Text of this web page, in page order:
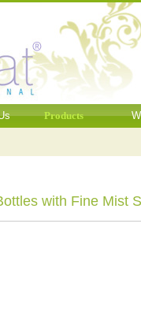
Products
with Fine Mist